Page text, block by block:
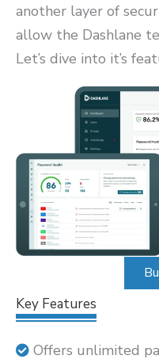
another layer of
allow the Dashlane
Let’s dive into it’s
Key Features
Offers unlimited